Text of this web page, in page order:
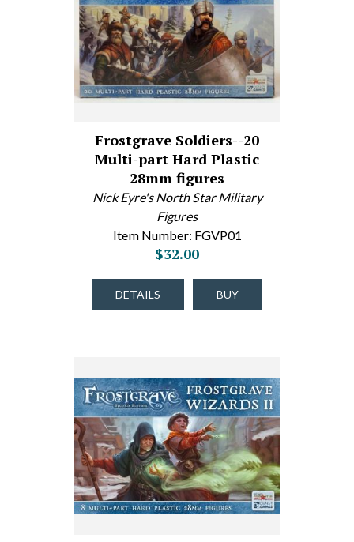
Frostgrave Soldiers--20
Multi-part Hard Plastic
28mm figures
Nick Eyre's North Star Military
Figures
Item Number: FGVP01
$32.00
DETAILS BUY